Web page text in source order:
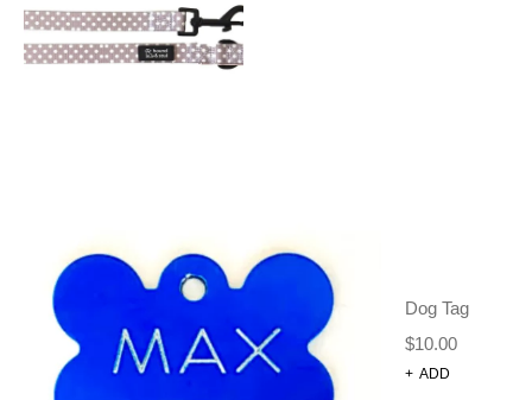
Dog Tag
$10.00
+ ADD
50 PACK OF MIXED
BANDANAS XMAS
Grooming Tools
Bows + Ties + Bandanas